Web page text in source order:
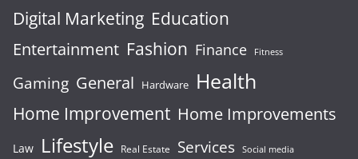
Digital Marketing Education
Entertainment Fashion Finance Fitness
Gaming General Hardware Health
Home Improvement Home Improvements
Law Lifestyle Real Estate Services Social media